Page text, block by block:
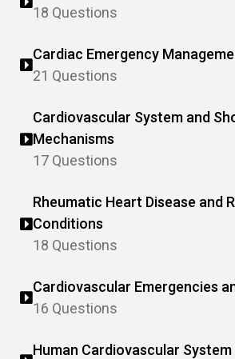
18 Questions
Cardiac Emergency
21 Questions
Cardiovascular System and
Mechanisms
17 Questions
Rheumatic Heart Disease and
Conditions
18 Questions
Cardiovascular Emergencies
16 Questions
Human Cardiovascular